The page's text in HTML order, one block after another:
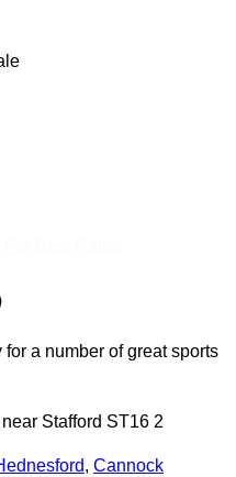
a number of great sports
Stafford ST16 2
, Cannock